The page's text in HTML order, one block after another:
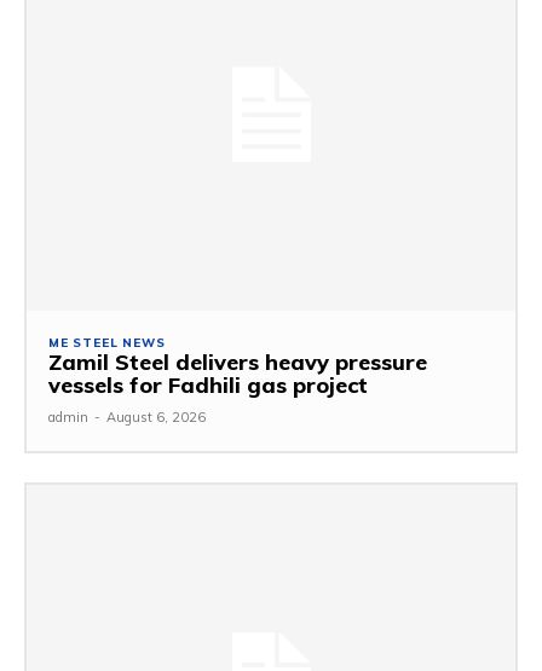
ME STEEL NEWS
Zamil Steel delivers heavy pressure
vessels for Fadhili gas project
admin - August 6, 2026